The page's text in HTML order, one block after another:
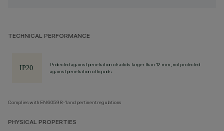
TECHNICAL PERFORMANCE
Protected against penetration of solids larger than 12 mm, not protected
against penetration of liquids.
Complies with EN60598-1 and pertinent regulations
PHYSICAL PROPERTIES